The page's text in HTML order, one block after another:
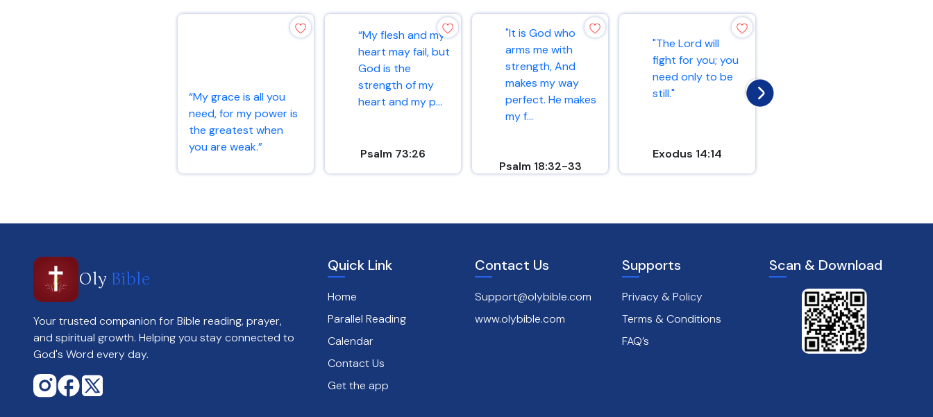
“My grace is all you
need, for my power is
the greatest when
you are weak.”
“My flesh and my
heart may fail, but
God is the
strength of my
heart and my p...
Psalm 73:26
"It is God who
arms me with
strength, And
makes my way
perfect. He makes
my f...
Psalm 18:32-33
"The Lord will
fight for you; you
need only to be
still."
Exodus 14:14
Oly Bible
Your trusted companion for Bible reading, prayer,
and spiritual growth. Helping you stay connected to
God's Word every day.
Quick Link
Home
Parallel Reading
Calendar
Contact Us
Get the app
Contact Us
Support@olybible.com
www.olybible.com
Supports
Privacy & Policy
Terms & Conditions
FAQ’s
Scan & Download